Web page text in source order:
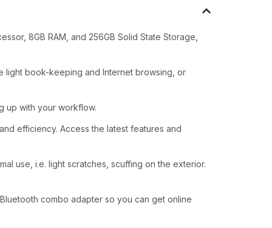
8GB RAM, and 256GB Solid State Storage,
light book-keeping and Internet browsing, or
up with your workflow.
efficiency. Access the latest features and
use, i.e. light scratches, scuffing on the exterior.
combo adapter so you can get online